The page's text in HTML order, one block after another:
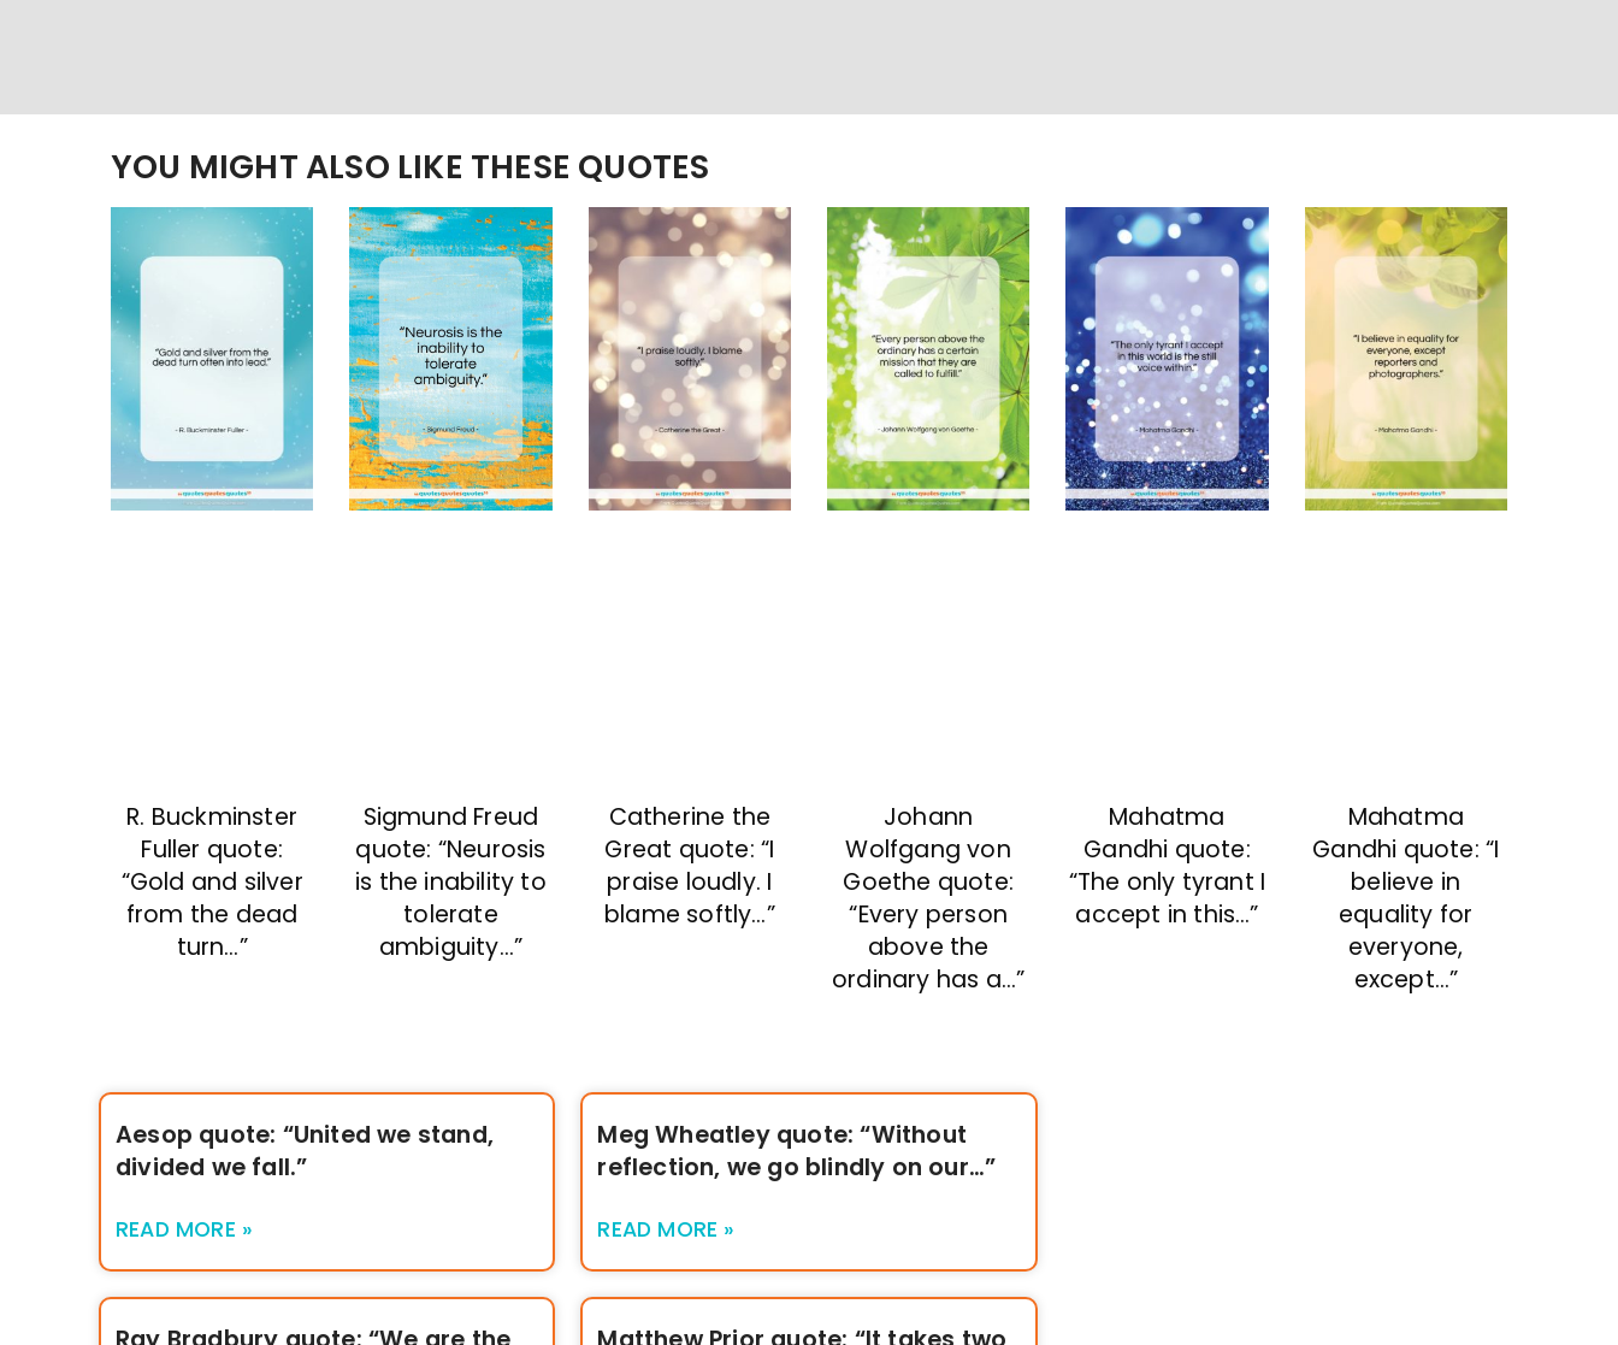
YOU MIGHT ALSO LIKE THESE QUOTES
R. Buckminster
Fuller quote:
“Gold and silver
from the dead
turn…”
Sigmund Freud
quote: “Neurosis
is the inability to
tolerate
ambiguity…”
Catherine the
Great quote: “I
praise loudly. I
blame softly…”
Johann
Wolfgang von
Goethe quote:
“Every person
above the
ordinary has a…”
Mahatma
Gandhi quote:
“The only tyrant I
accept in this…”
Mahatma
Gandhi quote: “I
believe in
equality for
everyone,
except…”
Aesop quote: “United we stand,
divided we fall.”
READ MORE »
Meg Wheatley quote: “Without
reflection, we go blindly on our…”
READ MORE »